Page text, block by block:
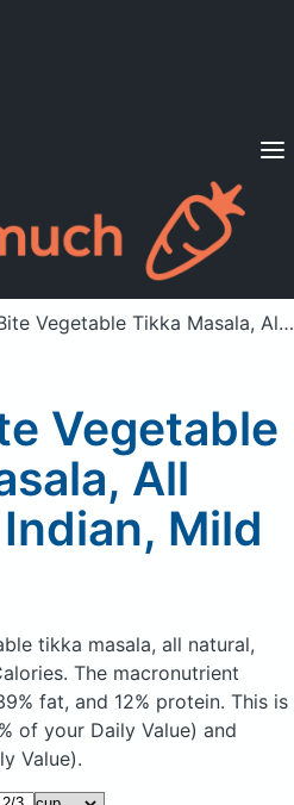
Diets
a member? Sign in
Tikka Masala, All Natural, Indian, Mild
Vegetable
All
Mild
tikka masala, all natural,
The macronutrient
fat, and 12% protein. This is
of your Daily Value) and
Value).